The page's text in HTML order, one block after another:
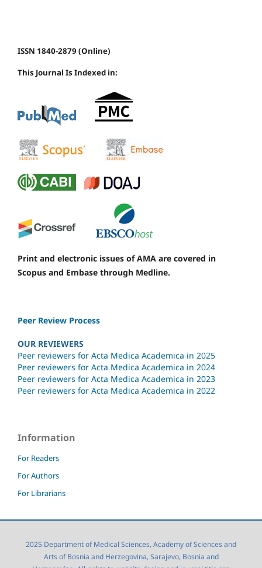
ISSN 1840-2879 (Online)
This Journal Is Indexed in:
Print and electronic issues of AMA are covered in
Scopus and Embase through Medline.
Peer Review Process
OUR REVIEWERS
Peer reviewers for Acta Medica Academica in 2025
Peer reviewers for Acta Medica Academica in 2024
Peer reviewers for Acta Medica Academica in 2023
Peer reviewers for Acta Medica Academica in 2022
Information
For Readers
For Authors
For Librarians
2025 Department of Medical Sciences, Academy of Sciences and
Arts of Bosnia and Herzegovina, Sarajevo, Bosnia and